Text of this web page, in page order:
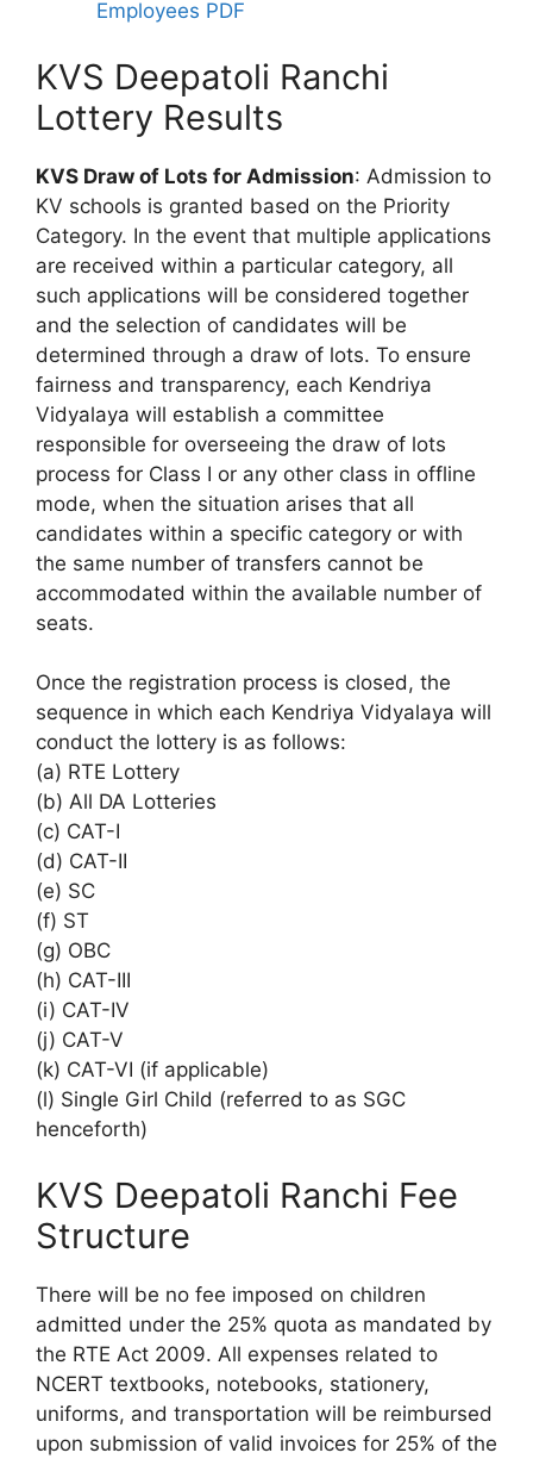
Employees PDF
KVS Deepatoli Ranchi
Lottery Results
KVS Draw of Lots for Admission: Admission to
KV schools is granted based on the Priority
Category. In the event that multiple applications
are received within a particular category, all
such applications will be considered together
and the selection of candidates will be
determined through a draw of lots. To ensure
fairness and transparency, each Kendriya
Vidyalaya will establish a committee
responsible for overseeing the draw of lots
process for Class I or any other class in offline
mode, when the situation arises that all
candidates within a specific category or with
the same number of transfers cannot be
accommodated within the available number of
seats.
Once the registration process is closed, the
sequence in which each Kendriya Vidyalaya will
conduct the lottery is as follows:
(a) RTE Lottery
(b) All DA Lotteries
(c) CAT-I
(d) CAT-II
(e) SC
(f) ST
(g) OBC
(h) CAT-III
(i) CAT-IV
(j) CAT-V
(k) CAT-VI (if applicable)
(l) Single Girl Child (referred to as SGC
henceforth)
KVS Deepatoli Ranchi Fee
Structure
There will be no fee imposed on children
admitted under the 25% quota as mandated by
the RTE Act 2009. All expenses related to
NCERT textbooks, notebooks, stationery,
uniforms, and transportation will be reimbursed
upon submission of valid invoices for 25% of the